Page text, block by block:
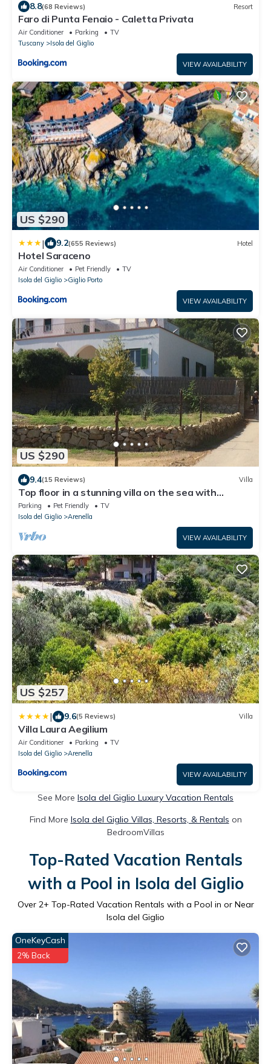
8.8(68 Reviews) Resort
Faro di Punta Fenaio - Caletta Privata
Air Conditioner Parking
TV
Tuscany
Isola del Giglio
VIEW AVAILABILITY
US $290
| 9.2(655 Reviews) Hotel
Hotel Saraceno
Air Conditioner Pet Friendly
TV
Isola del Giglio
Giglio Porto
VIEW AVAILABILITY
US $290
9.4(15 Reviews) Villa
Top floor in a stunning villa on the sea with
panoramic terrace and tennis court
Parking Pet Friendly
TV
Isola del Giglio
Arenella
VIEW AVAILABILITY
US $257
| 9.6(5 Reviews) Villa
Villa Laura Aegilium
Air Conditioner Parking
TV
Isola del Giglio
Arenella
VIEW AVAILABILITY
See More Isola del Giglio Luxury Vacation Rentals
Find More Isola del Giglio Villas, Resorts, & Rentals on
BedroomVillas
Top-Rated Vacation Rentals
with a Pool in Isola del Giglio
Over 2+ Top-Rated Vacation Rentals with a Pool in or Near
Isola del Giglio
OneKeyCash
2% Back